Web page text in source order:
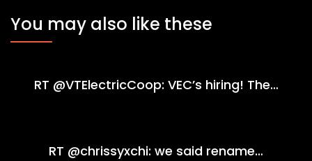
You may also like these
RT @VTElectricCoop: VEC’s hiring! The…
RT @chrissyxchi: we said rename…